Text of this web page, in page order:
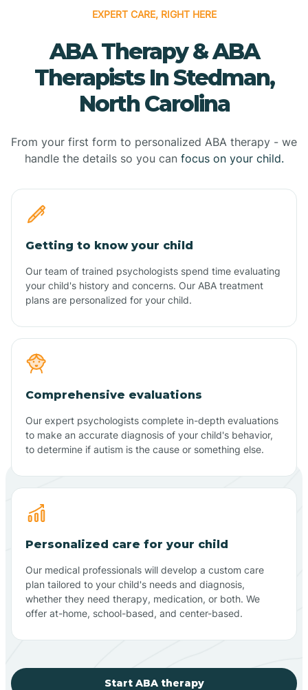
EXPERT CARE, RIGHT HERE
ABA Therapy & ABA
Therapists In Stedman,
North Carolina
From your first form to personalized ABA therapy - we
handle the details so you can focus on your child.
Getting to know your child
Our team of trained psychologists spend time evaluating
your child's history and concerns. Our ABA treatment
plans are personalized for your child.
Comprehensive evaluations
Our expert psychologists complete in-depth evaluations
to make an accurate diagnosis of your child's behavior,
to determine if autism is the cause or something else.
Personalized care for your child
Our medical professionals will develop a custom care
plan tailored to your child's needs and diagnosis,
whether they need therapy, medication, or both. We
offer at-home, school-based, and center-based.
Start ABA therapy